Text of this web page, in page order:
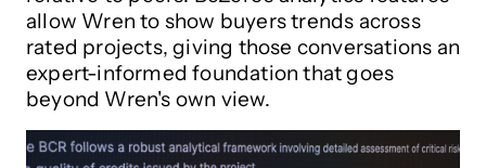
allow Wren to show buyers trends across
rated projects, giving those conversations an
expert-informed foundation that goes
beyond Wren's own view.